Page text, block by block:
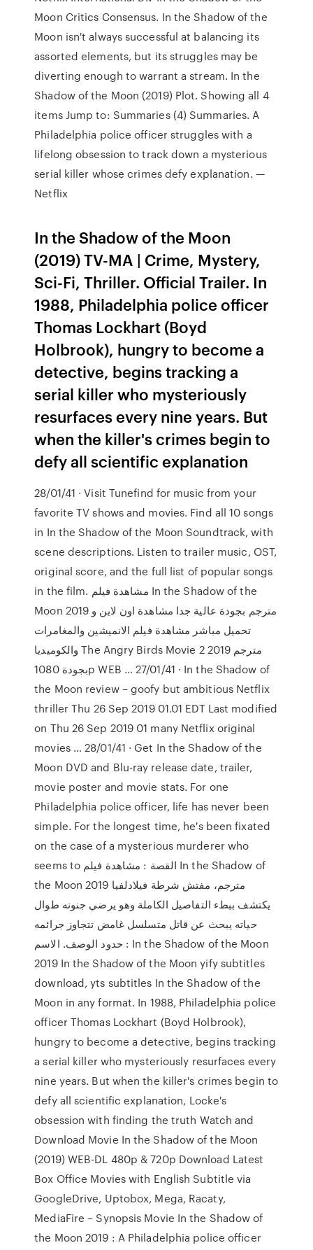
Moon Critics Consensus. In the Shadow of the
Moon isn't always successful at balancing its
assorted elements, but its struggles may be
diverting enough to warrant a stream. In the
Shadow of the Moon (2019) Plot. Showing all 4
items Jump to: Summaries (4) Summaries. A
Philadelphia police officer struggles with a
lifelong obsession to track down a mysterious
serial killer whose crimes defy explanation. —
Netflix
In the Shadow of the Moon
(2019) TV-MA | Crime, Mystery,
Sci-Fi, Thriller. Official Trailer. In
1988, Philadelphia police officer
Thomas Lockhart (Boyd
Holbrook), hungry to become a
detective, begins tracking a
serial killer who mysteriously
resurfaces every nine years. But
when the killer's crimes begin to
defy all scientific explanation
28/01/41 · Visit Tunefind for music from your
favorite TV shows and movies. Find all 10 songs
in In the Shadow of the Moon Soundtrack, with
scene descriptions. Listen to trailer music, OST,
original score, and the full list of popular songs
in the film. مشاهدة فيلم In the Shadow of the
Moon 2019 مترجم بجودة عالية جدا مشاهدة اون لاين و
تحميل مباشر مشاهدة فيلم الانميشين والمغامرات
والكوميديا The Angry Birds Movie 2 2019 مترجم
بجودة 1080p WEB … 27/01/41 · In the Shadow of
the Moon review – goofy but ambitious Netflix
thriller Thu 26 Sep 2019 01.01 EDT Last modified
on Thu 26 Sep 2019 01 many Netflix original
movies … 28/01/41 · Get In the Shadow of the
Moon DVD and Blu-ray release date, trailer,
movie poster and movie stats. For one
Philadelphia police officer, life has never been
simple. For the longest time, he's been fixated
on the case of a mysterious murderer who
seems to القصة : مشاهدة فيلم In the Shadow of
the Moon 2019 مترجم، مفتش شرطة فيلادلفيا
يكتشف ببطء التفاصيل الكاملة وهو يرضي جنونه طوال
حياته يبحث عن قاتل متسلسل غامض تتجاوز جرائمه
حدود الوصف. الاسم : In the Shadow of the Moon
2019 In the Shadow of the Moon yify subtitles
download, yts subtitles In the Shadow of the
Moon in any format. In 1988, Philadelphia police
officer Thomas Lockhart (Boyd Holbrook),
hungry to become a detective, begins tracking
a serial killer who mysteriously resurfaces every
nine years. But when the killer's crimes begin to
defy all scientific explanation, Locke's
obsession with finding the truth Watch and
Download Movie In the Shadow of the Moon
(2019) WEB-DL 480p & 720p Download Latest
Box Office Movies with English Subtitle via
GoogleDrive, Uptobox, Mega, Racaty,
MediaFire – Synopsis Movie In the Shadow of
the Moon 2019 : A Philadelphia police officer